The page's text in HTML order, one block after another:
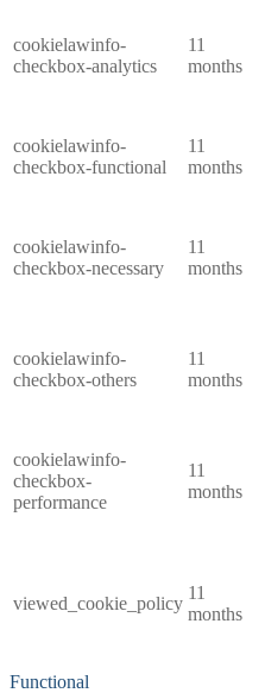
cookielawinfo-
checkbox-analytics
11
months
cookielawinfo-
checkbox-functional
11
months
cookielawinfo-
checkbox-necessary
11
months
cookielawinfo-
checkbox-others
11
months
cookielawinfo-
checkbox-
performance
11
months
viewed_cookie_policy
11
months
Functional